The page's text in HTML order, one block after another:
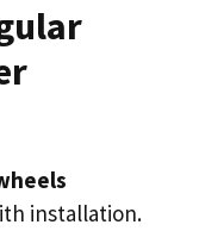
installation.